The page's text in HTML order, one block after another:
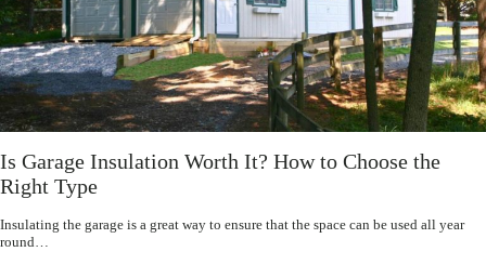
Is Garage Insulation Worth It? How to Choose the
Right Type
Insulating the garage is a great way to ensure that the space can be used all year
round…